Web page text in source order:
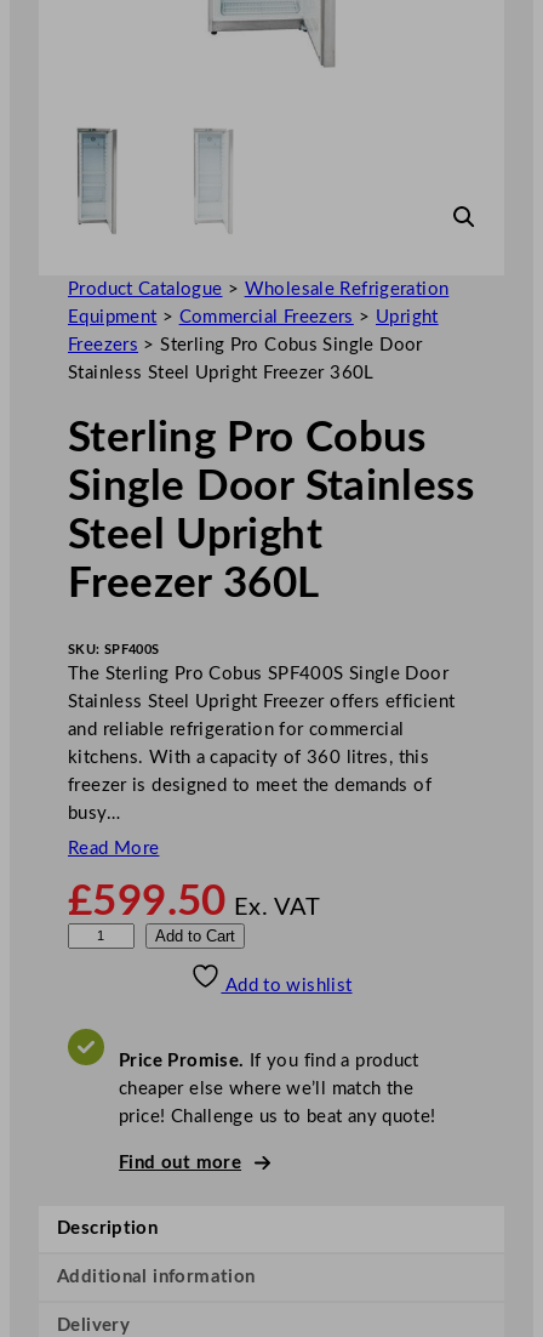
Product Catalogue > Wholesale Refrigeration
Equipment > Commercial Freezers > Upright
Freezers >Sterling Pro Cobus Single Door
Stainless Steel Upright Freezer 360L
Sterling Pro Cobus
Single Door Stainless
Steel Upright
Freezer 360L
SKU: SPF400S
The Sterling Pro Cobus SPF400S Single Door
Stainless Steel Upright Freezer offers efficient
and reliable refrigeration for commercial
kitchens. With a capacity of 360 litres, this
freezer is designed to meet the demands of
busy…
Read More
£599.50 Ex. VAT
l
o
u
Add to Cart
Add to wishlist
Price Promise. If you find a product
cheaper else where we’ll match the
price! Challenge us to beat any quote!
Find out more
Description
Additional information
Delivery